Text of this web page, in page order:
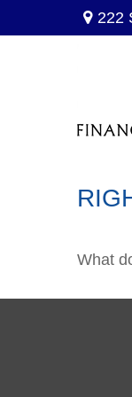
222
What